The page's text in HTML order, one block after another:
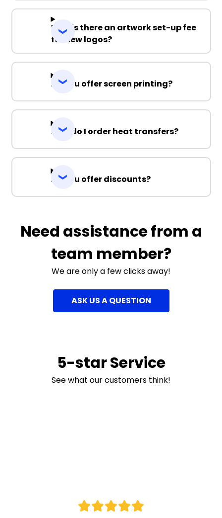
Why is there an artwork set-up fee
for new logos?
Do you offer screen printing?
How do I order heat transfers?
Do you offer discounts?
Need assistance from a
team member?
We are only a few clicks away!
ASK US A QUESTION
5-star Service
See what our customers think!